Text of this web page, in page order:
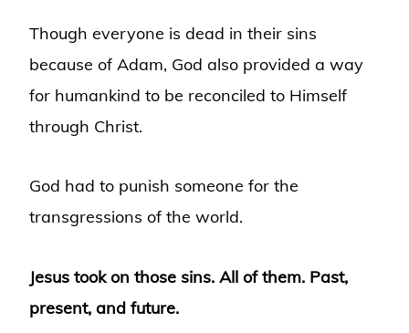
Though everyone is dead in their sins
because of Adam, God also provided a way
for humankind to be reconciled to Himself
through Christ.
God had to punish someone for the
transgressions of the world.
Jesus took on those sins. All of them. Past,
present, and future.